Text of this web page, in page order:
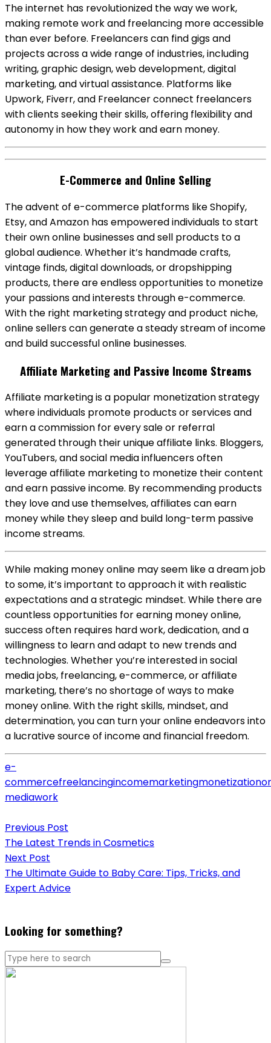
The internet has revolutionized the way we work,
making remote work and freelancing more accessible
than ever before. Freelancers can find gigs and
projects across a wide range of industries, including
writing, graphic design, web development, digital
marketing, and virtual assistance. Platforms like
Upwork, Fiverr, and Freelancer connect freelancers
with clients seeking their skills, offering flexibility and
autonomy in how they work and earn money.
E-Commerce and Online Selling
The advent of e-commerce platforms like Shopify,
Etsy, and Amazon has empowered individuals to start
their own online businesses and sell products to a
global audience. Whether it’s handmade crafts,
vintage finds, digital downloads, or dropshipping
products, there are endless opportunities to monetize
your passions and interests through e-commerce.
With the right marketing strategy and product niche,
online sellers can generate a steady stream of income
and build successful online businesses.
Affiliate Marketing and Passive Income Streams
Affiliate marketing is a popular monetization strategy
where individuals promote products or services and
earn a commission for every sale or referral
generated through their unique affiliate links. Bloggers,
YouTubers, and social media influencers often
leverage affiliate marketing to monetize their content
and earn passive income. By recommending products
they love and use themselves, affiliates can earn
money while they sleep and build long-term passive
income streams.
While making money online may seem like a dream job
to some, it’s important to approach it with realistic
expectations and a strategic mindset. While there are
countless opportunities for earning money online,
success often requires hard work, dedication, and a
willingness to learn and adapt to new trends and
technologies. Whether you’re interested in social
media jobs, freelancing, e-commerce, or affiliate
marketing, there’s no shortage of ways to make
money online. With the right skills, mindset, and
determination, you can turn your online endeavors into
a lucrative source of income and financial freedom.
e-
commercefreelancingincomemarketingmonetization
mediawork
navigation
Previous Post
The Latest Trends in Cosmetics
Next Post
The Ultimate Guide to Baby Care: Tips, Tricks, and
Expert Advice
Looking for something?